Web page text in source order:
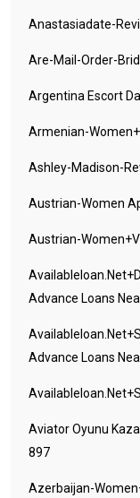
Anastasiadate-
Are-Mail-Order-
Argentina Escort
Armenian-
Ashley-Madison-
Austrian-Women
Austrian-
Advance Loans
Advance Loans
Aviator Oyunu
897
Azerbaijan-